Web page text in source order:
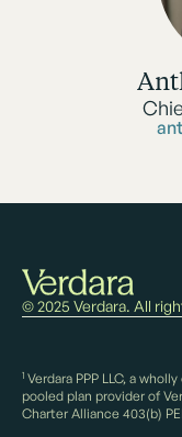
© 2025 Verdara. All
1 Verdara PPP LLC, a
pooled plan provider of
Charter Alliance 403(b)